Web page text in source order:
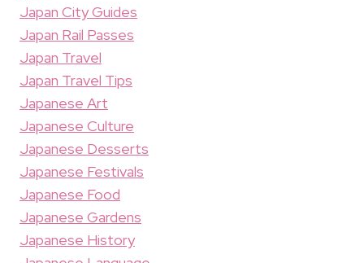
Japan City Guides
Japan Rail Passes
Japan Travel
Japan Travel Tips
Japanese Art
Japanese Culture
Japanese Desserts
Japanese Festivals
Japanese Food
Japanese Gardens
Japanese History